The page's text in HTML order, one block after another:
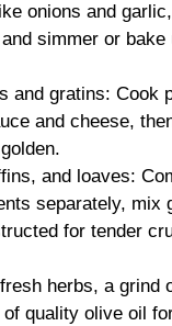
onions and
simmer or
and gratins: Cook
and cheese,
and loaves:
separately, mix
for tender
herbs, a grind
quality olive oil